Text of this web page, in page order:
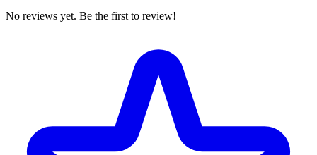
No reviews yet. Be the first to review!